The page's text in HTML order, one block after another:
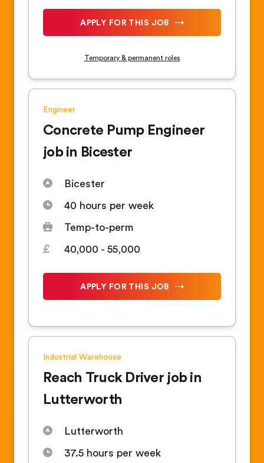
APPLY FOR THIS JOB
Temporary & permanent roles
Engineer
Concrete Pump Engineer
job in Bicester
Bicester
40 hours per week
Temp-to-perm
40,000 - 55,000
APPLY FOR THIS JOB
Industrial Warehouse
Reach Truck Driver job in
Lutterworth
Lutterworth
37.5 hours per week